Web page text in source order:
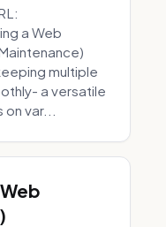
a Web
multiple
a versatile
var...